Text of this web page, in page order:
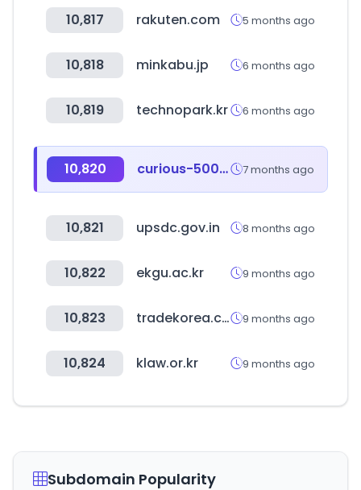
10,817 rakuten.com 5 months ago
10,818 minkabu.jp 6 months ago
10,819 technopark.kr 6 months ago
10,820 curious-500.com 7 months ago
10,821 upsdc.gov.in 8 months ago
10,822 ekgu.ac.kr 9 months ago
10,823 tradekorea.com 9 months ago
10,824 klaw.or.kr 9 months ago
Subdomain Popularity